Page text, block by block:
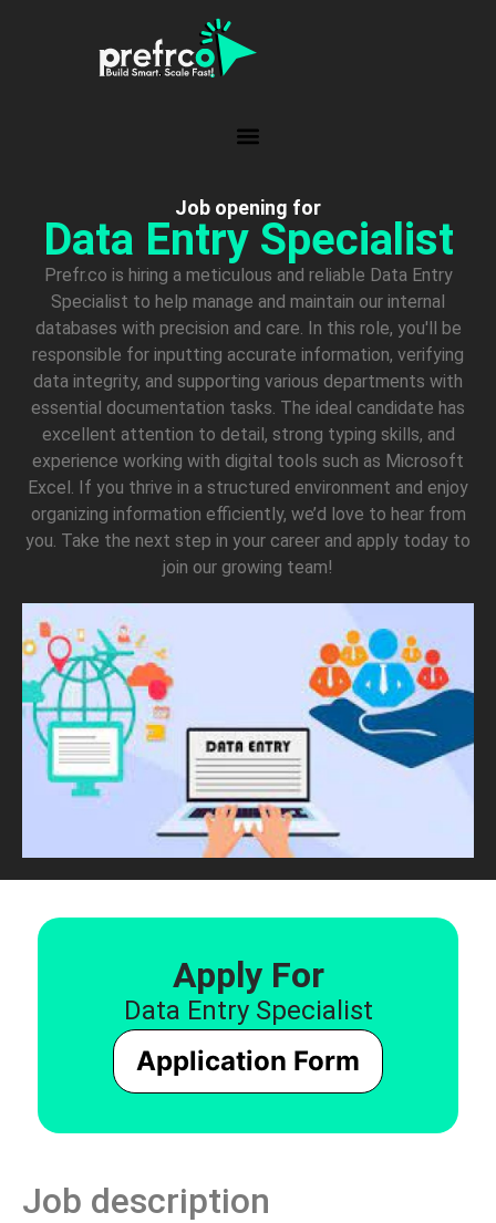
Job opening for
Data Entry Specialist
Prefr.co is hiring a meticulous and reliable Data Entry
Specialist to help manage and maintain our internal
databases with precision and care. In this role, you'll be
responsible for inputting accurate information, verifying
data integrity, and supporting various departments with
essential documentation tasks. The ideal candidate has
excellent attention to detail, strong typing skills, and
experience working with digital tools such as Microsoft
Excel. If you thrive in a structured environment and enjoy
organizing information efficiently, we’d love to hear from
you. Take the next step in your career and apply today to
join our growing team!
Apply For
Data Entry Specialist
Application Form
Job description